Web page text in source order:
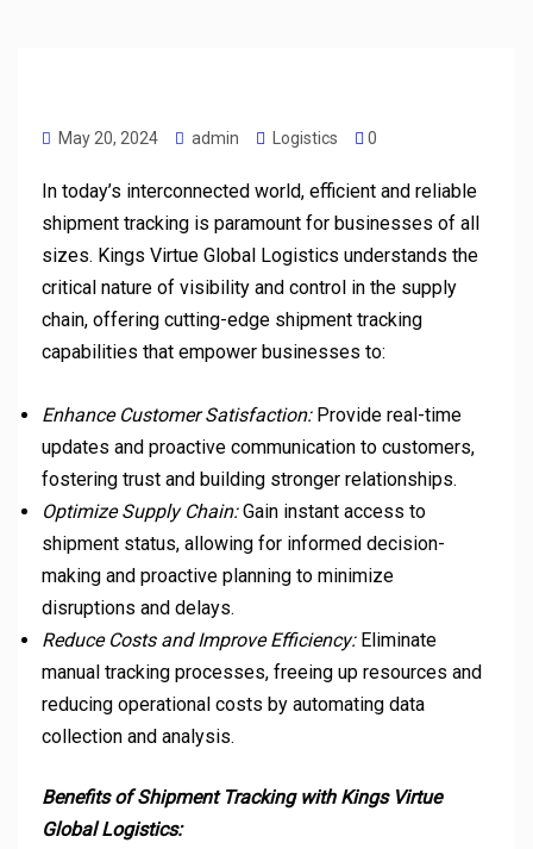
May 20, 2024 admin Logistics 0
In today’s interconnected world, efficient and reliable
shipment tracking is paramount for businesses of all
sizes. Kings Virtue Global Logistics understands the
critical nature of visibility and control in the supply
chain, offering cutting-edge shipment tracking
capabilities that empower businesses to:
Enhance Customer Satisfaction:Provide real-time
updates and proactive communication to customers,
fostering trust and building stronger relationships.
Optimize Supply Chain:Gain instant access to
shipment status, allowing for informed decision-
making and proactive planning to minimize
disruptions and delays.
Reduce Costs and Improve Efficiency:Eliminate
manual tracking processes, freeing up resources and
reducing operational costs by automating data
collection and analysis.
Benefits of Shipment Tracking with Kings Virtue
Global Logistics: